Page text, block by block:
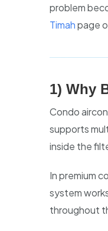
problem
Timahpage
1) Why
Condo
supports
inside the
In premium
system
throughout